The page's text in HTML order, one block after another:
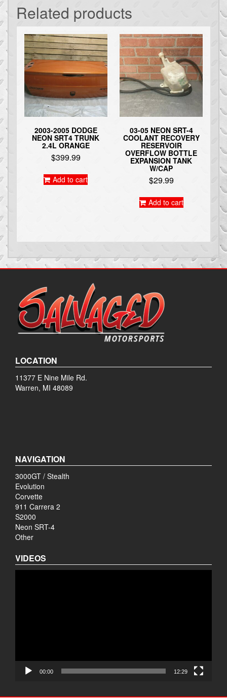
Related products
2003-2005 DODGE
NEON SRT4 TRUNK
2.4L ORANGE
$399.99
Add to cart
03-05 NEON SRT-4
COOLANT RECOVERY
RESERVOIR
OVERFLOW BOTTLE
EXPANSION TANK
W/CAP
$29.99
Add to cart
LOCATION
11377 E Nine Mile Rd.
Warren, MI 48089
NAVIGATION
3000GT / Stealth
Evolution
Corvette
911 Carrera 2
S2000
Neon SRT-4
Other
VIDEOS
00:00 12:29